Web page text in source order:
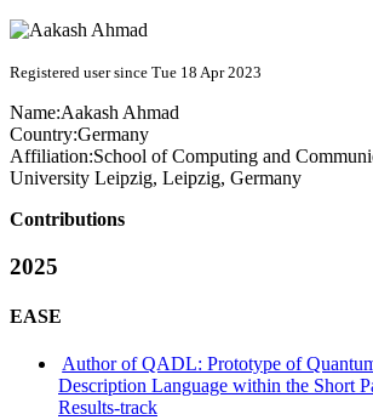
Registered user since Tue 18 Apr 2023
Name:Aakash Ahmad
Country:Germany
Affiliation:School of Computing and
University Leipzig, Leipzig, Germany
Contributions
2025
EASE
Author of QADL: Prototype of
Description Language within the Short
Results-track